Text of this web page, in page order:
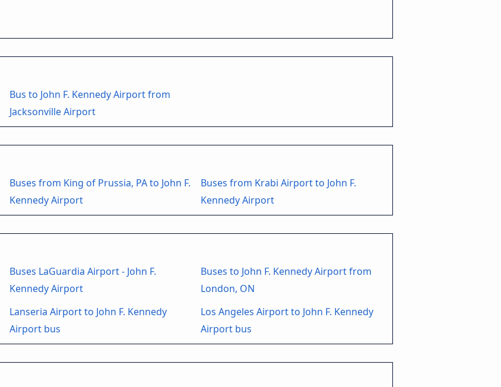
Bus to John F. Kennedy Airport from
Jacksonville Airport
Buses from King of Prussia, PA to John F.
Kennedy Airport
Buses from Krabi Airport to John F.
Kennedy Airport
Buses LaGuardia Airport - John F.
Kennedy Airport
Buses to John F. Kennedy Airport from
London, ON
Lanseria Airport to John F. Kennedy
Airport bus
Los Angeles Airport to John F. Kennedy
Airport bus